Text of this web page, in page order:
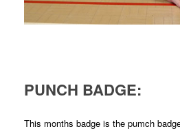
PUNCH BADGE:
This months badge is the pumch